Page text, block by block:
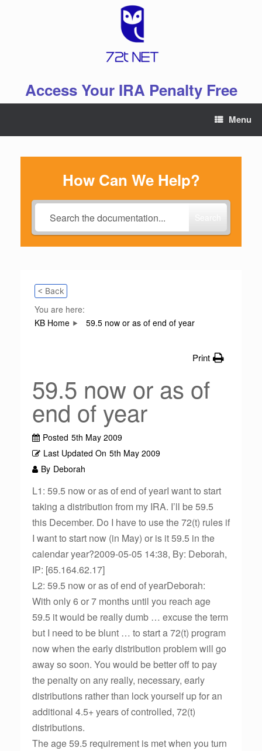
Access Your IRA Penalty Free
Menu
How Can We Help?
< Back
You are here:
KB Home
59.5 now or as of end of year
Print
59.5 now or as of
end of year
Posted 5th May 2009
Last Updated On 5th May 2009
By Deborah
L1: 59.5 now or as of end of yearI want to start
taking a distribution from my IRA. I’ll be 59.5
this December. Do I have to use the 72(t) rules if
I want to start now (in May) or is it 59.5 in the
calendar year?2009-05-05 14:38, By: Deborah,
IP: [65.164.62.17]
L2: 59.5 now or as of end of yearDeborah:
With only 6 or 7 months until you reach age
59.5 it would be really dumb … excuse the term
but I need to be blunt … to start a 72(t) program
now when the early distribution problem will go
away so soon. You would be better off to pay
the penalty on any really, necessary, early
distributions rather than lock yourself up for an
additional 4.5+ years of controlled, 72(t)
distributions.
The age 59.5 requirement is met when you turn